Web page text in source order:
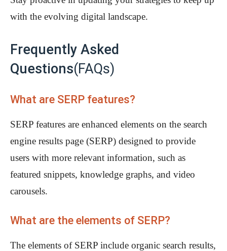
with the evolving digital landscape.
Frequently Asked
Questions(FAQs)
What are SERP features?
SERP features are enhanced elements on the search
engine results page (SERP) designed to provide
users with more relevant information, such as
featured snippets, knowledge graphs, and video
carousels.
What are the elements of SERP?
The elements of SERP include organic search results,